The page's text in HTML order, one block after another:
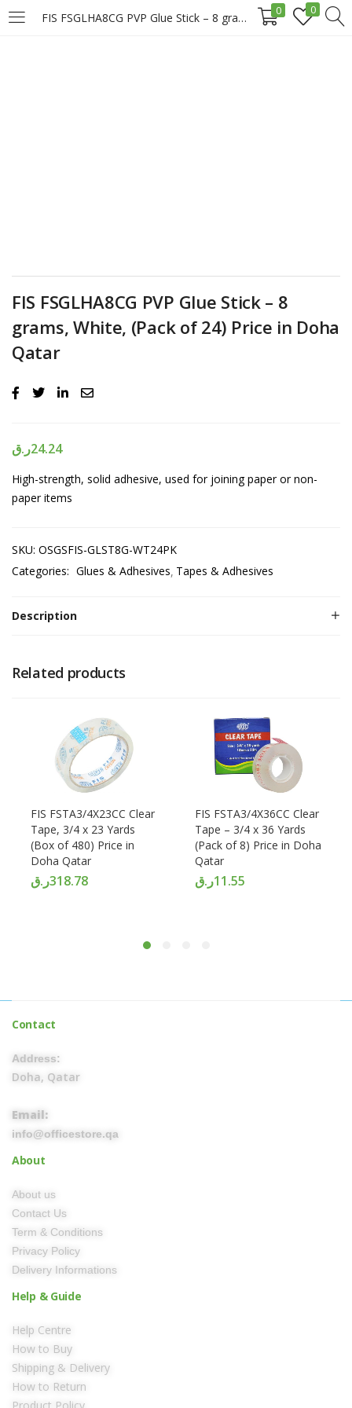
FIS FSGLHA8CG PVP Glue Stick – 8 grams, White, (Pack of 24) Price in Doha Qatar 0 0
LOGIN REGISTER
Lost password?
FIS FSGLHA8CG PVP Glue Stick – 8
grams, White, (Pack of 24) Price in Doha
Qatar
24.24ر.ق
High-strength, solid adhesive, used for joining paper or non-
paper items
SKU: OSGSFIS-GLST8G-WT24PK
Categories: Glues & Adhesives Tapes & Adhesives
Description
Related products
FIS FSTA3/4X23CC Clear
Tape, 3/4 x 23 Yards
(Box of 480) Price in
Doha Qatar
318.78ر.ق
FIS FSTA3/4X36CC Clear
Tape – 3/4 x 36 Yards
(Pack of 8) Price in Doha
Qatar
11.55ر.ق
Contact
Address:
Doha, Qatar
Email:
info@officestore.qa
About
About us
Contact Us
Term & Conditions
Privacy Policy
Delivery Informations
Help & Guide
Help Centre
How to Buy
Shipping & Delivery
How to Return